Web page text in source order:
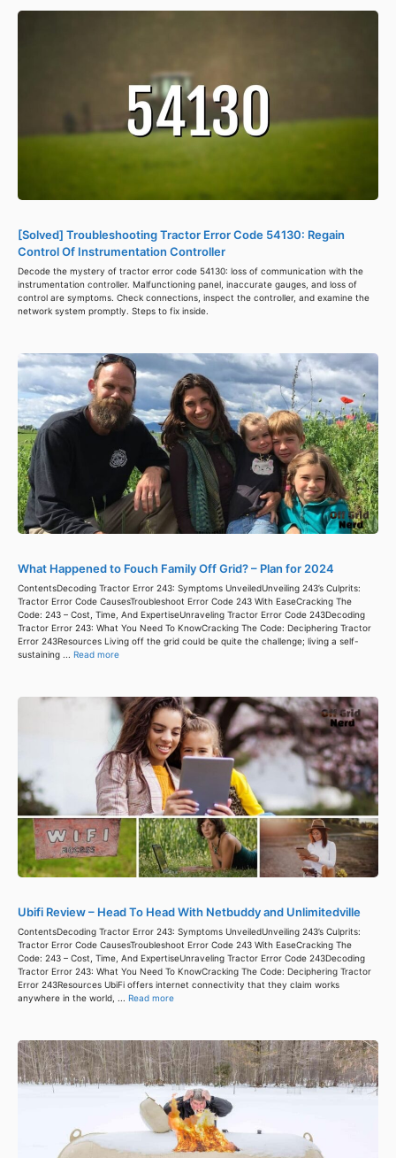
[Solved] Troubleshooting Tractor Error Code 54130: Regain
Control Of Instrumentation Controller
Decode the mystery of tractor error code 54130: loss of communication with the
instrumentation controller. Malfunctioning panel, inaccurate gauges, and loss of
control are symptoms. Check connections, inspect the controller, and examine the
network system promptly. Steps to fix inside.
What Happened to Fouch Family Off Grid? – Plan for 2024
ContentsDecoding Tractor Error 243: Symptoms UnveiledUnveiling 243’s Culprits:
Tractor Error Code CausesTroubleshoot Error Code 243 With EaseCracking The
Code: 243 – Cost, Time, And ExpertiseUnraveling Tractor Error Code 243Decoding
Tractor Error 243: What You Need To KnowCracking The Code: Deciphering Tractor
Error 243Resources Living off the grid could be quite the challenge; living a self-
sustaining ... Read more
Ubifi Review – Head To Head With Netbuddy and Unlimitedville
ContentsDecoding Tractor Error 243: Symptoms UnveiledUnveiling 243’s Culprits:
Tractor Error Code CausesTroubleshoot Error Code 243 With EaseCracking The
Code: 243 – Cost, Time, And ExpertiseUnraveling Tractor Error Code 243Decoding
Tractor Error 243: What You Need To KnowCracking The Code: Deciphering Tractor
Error 243Resources UbiFi offers internet connectivity that they claim works
anywhere in the world, ... Read more